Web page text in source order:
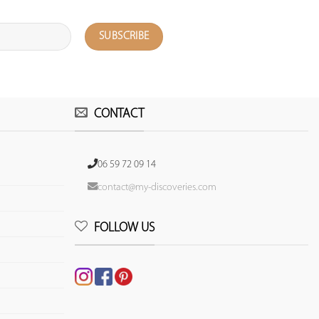
CONTACT
06 59 72 09 14
contact@my-discoveries.com
FOLLOW US